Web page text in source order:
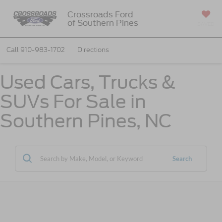
Crossroads Ford
of Southern Pines
Call 910-983-1702 Directions
Used Cars, Trucks &
SUVs For Sale in
Southern Pines, NC
Search